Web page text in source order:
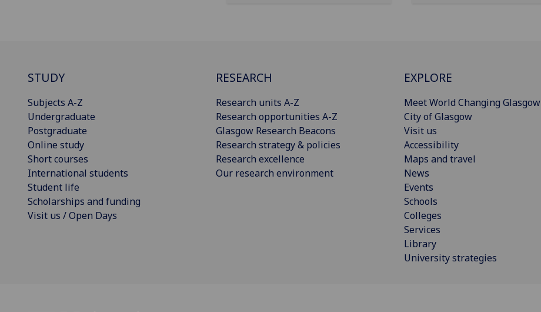
STUDY
Subjects A-Z
Undergraduate
Postgraduate
Online study
Short courses
International students
Student life
Scholarships and funding
Visit us / Open Days
RESEARCH
Research units A-Z
Research opportunities A-Z
Glasgow Research Beacons
Research strategy & policies
Research excellence
Our research environment
EXPLORE
Meet World Changing Glasgow
City of Glasgow
Visit us
Accessibility
Maps and travel
News
Events
Schools
Colleges
Services
Library
University strategies